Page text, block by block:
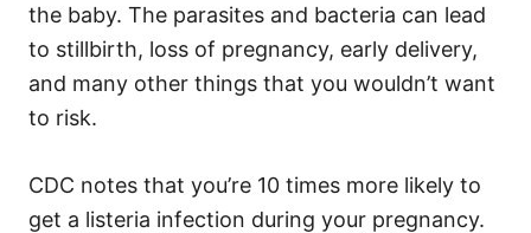
the baby. The parasites and bacteria can lead
to stillbirth, loss of pregnancy, early delivery,
and many other things that you wouldn’t want
to risk.
CDC notes that you’re 10 times more likely to
get a listeria infection during your pregnancy.